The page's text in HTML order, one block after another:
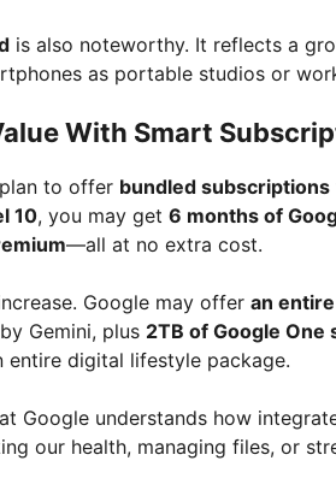
is also noteworthy. It reflects a
as portable studios or
With Smart
to offer bundled subscriptions
10, you may get 6 months of
—all at no extra cost.
Google may offer an
Gemini, plus 2TB of Google One
entire digital lifestyle package.
Google understands how
our health, managing files, or